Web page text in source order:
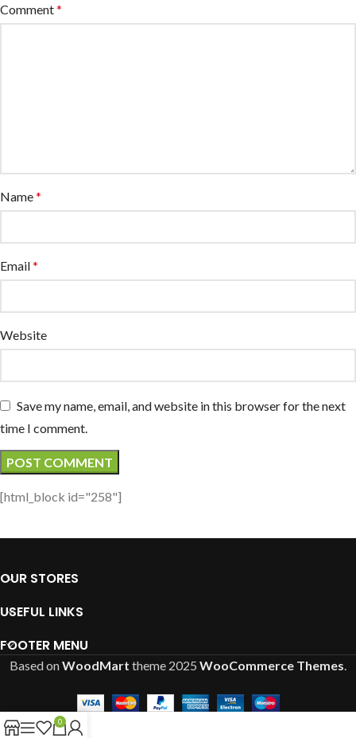
Comment*
Name*
Email*
Website
Save my name, email, and website in this browser for the next
time I comment.
[html_block id="258"]
OUR STORES
USEFUL LINKS
FOOTER MENU
Based onWoodMart theme 2025 WooCommerce Themes
0